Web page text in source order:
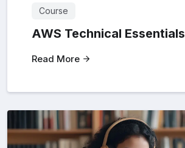
Course
AWS Technical Essentials
Read More